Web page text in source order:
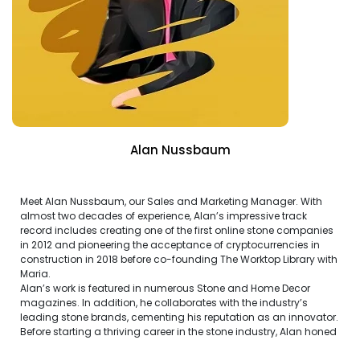
Alan Nussbaum
Meet Alan Nussbaum, our Sales and Marketing Manager. With
almost two decades of experience, Alan’s impressive track
record includes creating one of the first online stone companies
in 2012 and pioneering the acceptance of cryptocurrencies in
construction in 2018 before co-founding The Worktop Library with
Maria.
Alan’s work is featured in numerous Stone and Home Decor
magazines. In addition, he collaborates with the industry’s
leading stone brands, cementing his reputation as an innovator.
Before starting a thriving career in the stone industry, Alan honed